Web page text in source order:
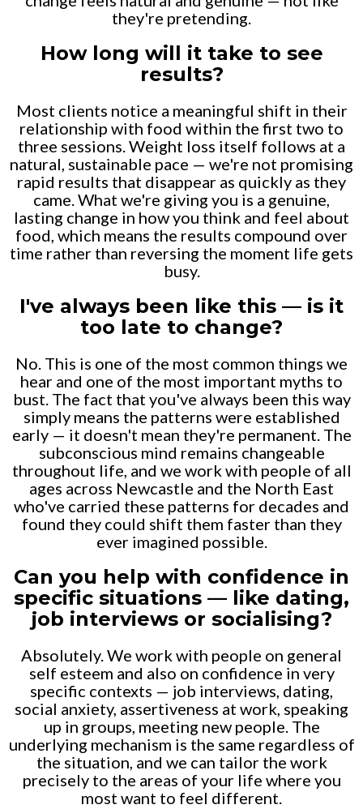
they're pretending.
How long will it take to see
results?
Most clients notice a meaningful shift in their
relationship with food within the first two to
three sessions. Weight loss itself follows at a
natural, sustainable pace — we're not promising
rapid results that disappear as quickly as they
came. What we're giving you is a genuine,
lasting change in how you think and feel about
food, which means the results compound over
time rather than reversing the moment life gets
busy.
I've always been like this — is it
too late to change?
No. This is one of the most common things we
hear and one of the most important myths to
bust. The fact that you've always been this way
simply means the patterns were established
early — it doesn't mean they're permanent. The
subconscious mind remains changeable
throughout life, and we work with people of all
ages across Newcastle and the North East
who've carried these patterns for decades and
found they could shift them faster than they
ever imagined possible.
Can you help with confidence in
specific situations — like dating,
job interviews or socialising?
Absolutely. We work with people on general
self esteem and also on confidence in very
specific contexts — job interviews, dating,
social anxiety, assertiveness at work, speaking
up in groups, meeting new people. The
underlying mechanism is the same regardless of
the situation, and we can tailor the work
precisely to the areas of your life where you
most want to feel different.